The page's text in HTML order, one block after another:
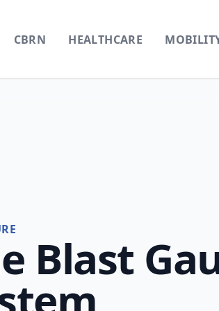
CBRN HEALTHCARE
Blast